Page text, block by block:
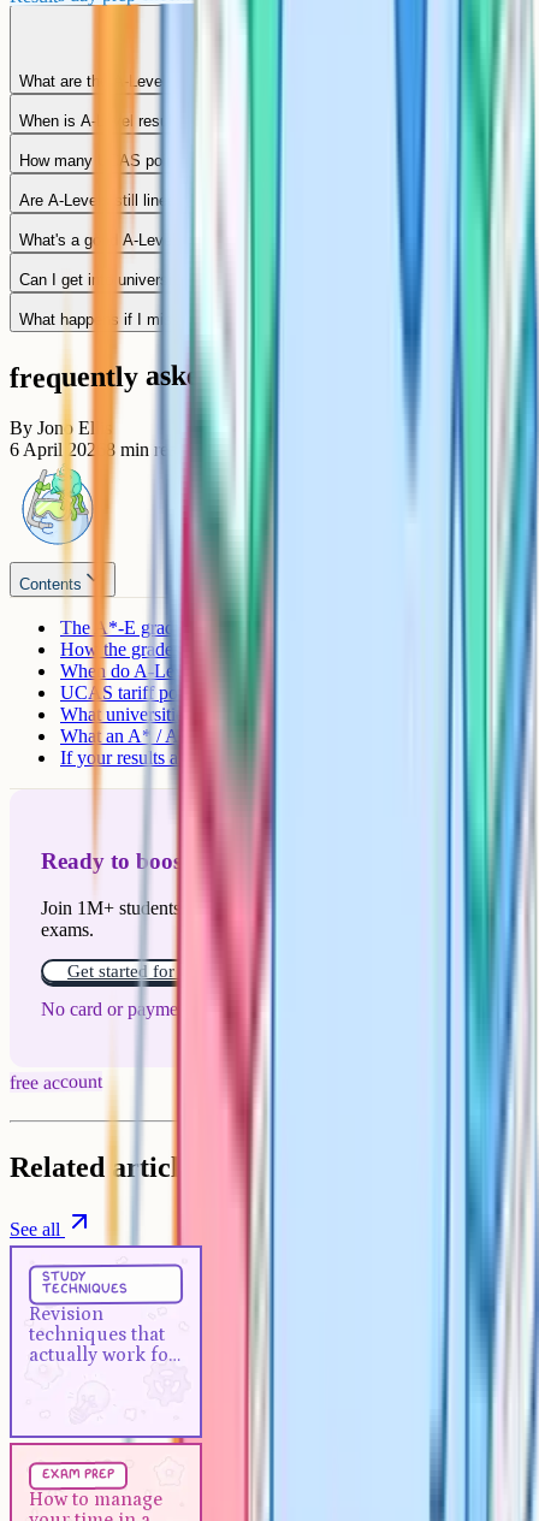
What are the A-Level grades?
When is A-Level results day 2026?
How many UCAS points is an A*?
Are A-Levels still linear?
What's a good A-Level result?
Can I get into university with DDE or below?
What happens if I miss my offer by one grade?
frequently asked questions
By Jono Ellis
6 April 2026
8 min read
Contents
The A*-E grading scale
How the grades are awarded
When do A-Level results come out?
UCAS tariff points
What universities actually look at
What an A* / A / B / C / D / E means in practice
If your results aren't what you expected
Ready to boost your grades?
Join 1M+ students who have used Cognito to ace their
exams.
Get started for free!
No card or payment required
free account
Related articles
See all
study
techniques
Revision
techniques that
actually work for
exam prep
How to manage